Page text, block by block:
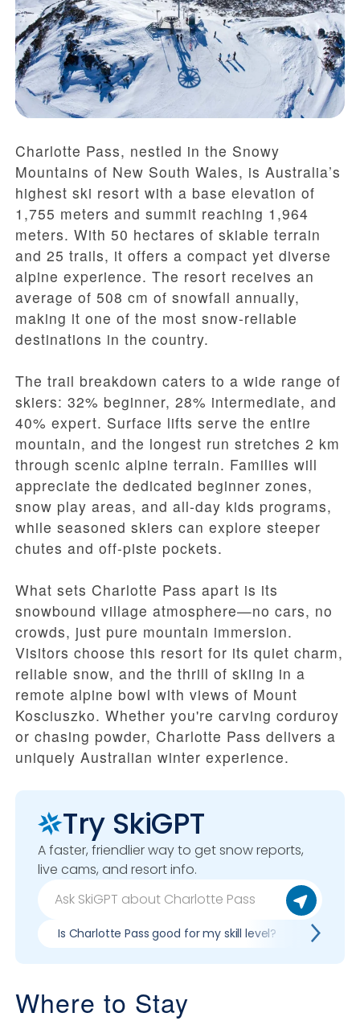
Charlotte Pass, nestled in the Snowy
Mountains of New South Wales, is Australia’s
highest ski resort with a base elevation of
1,755 meters and summit reaching 1,964
meters. With 50 hectares of skiable terrain
and 25 trails, it offers a compact yet diverse
alpine experience. The resort receives an
average of 508 cm of snowfall annually,
making it one of the most snow-reliable
destinations in the country.
The trail breakdown caters to a wide range of
skiers: 32% beginner, 28% intermediate, and
40% expert. Surface lifts serve the entire
mountain, and the longest run stretches 2 km
through scenic alpine terrain. Families will
appreciate the dedicated beginner zones,
snow play areas, and all-day kids programs,
while seasoned skiers can explore steeper
chutes and off-piste pockets.
What sets Charlotte Pass apart is its
snowbound village atmosphere—no cars, no
crowds, just pure mountain immersion.
Visitors choose this resort for its quiet charm,
reliable snow, and the thrill of skiing in a
remote alpine bowl with views of Mount
Kosciuszko. Whether you're carving corduroy
or chasing powder, Charlotte Pass delivers a
uniquely Australian winter experience.
Try SkiGPT
A faster, friendlier way to get snow reports,
live cams, and resort info.
Is Charlotte Pass good for my skill level? Pros &
Where to Stay